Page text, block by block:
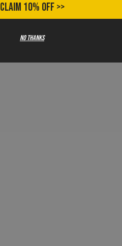
CLAIM 10% OFF >>
No thanks